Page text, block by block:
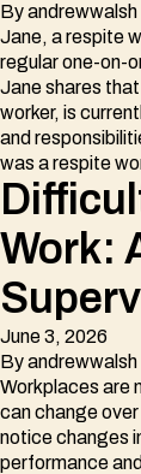
Byandrewwalsh
Jane, a respite
regular one-on-
Jane shares
worker, is
and
was a respite
Work:
June 3, 2026
Byandrewwalsh
Workplaces are
can change
notice changes
performance